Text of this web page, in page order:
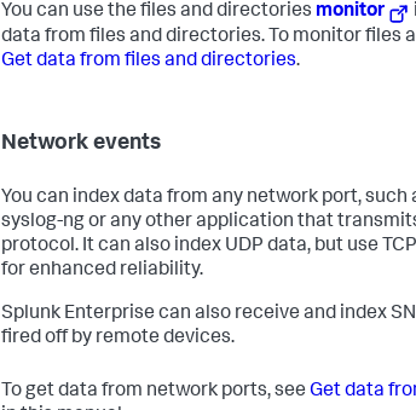
You can use the files and directories monitor
data from files and directories. To monitor files
Get data from files and directories.
Network events
You can index data from any network port,
syslog-ng or any other application that
protocol. It can also index UDP data, but use
for enhanced reliability.
Splunk Enterprise can also receive and index
fired off by remote devices.
To get data from network ports, see Get data